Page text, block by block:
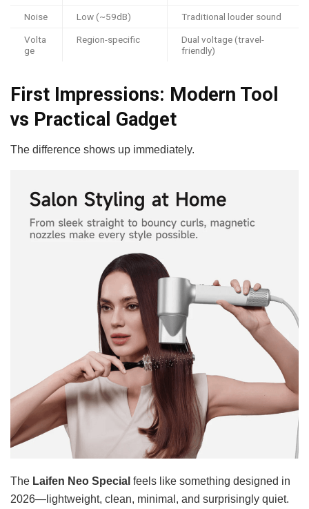
Noise Low (~59dB) Traditional louder sound
Volta
ge
Region-specific
Dual voltage (travel-
friendly)
First Impressions: Modern Tool
vs Practical Gadget
The difference shows up immediately.
The Laifen Neo Special feels like something designed in
2026—lightweight, clean, minimal, and surprisingly quiet.